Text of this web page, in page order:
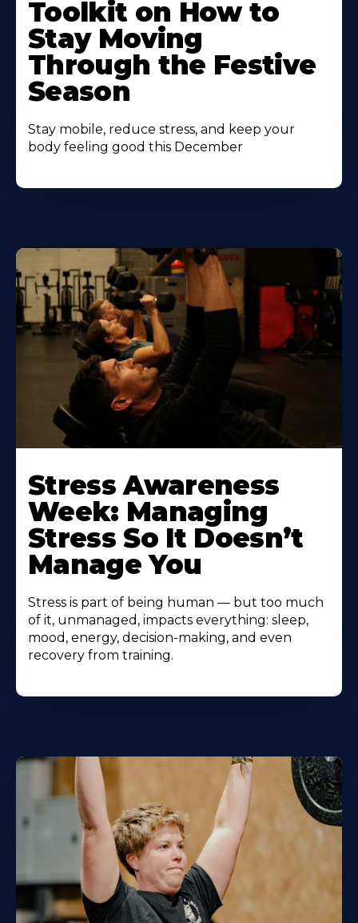
Toolkit on How to
Stay Moving
Through the Festive
Season
Stay mobile, reduce stress, and keep your
body feeling good this December
More
About
Stress Awareness
Week: Managing
Stress So It Doesn’t
Manage You
Stress is part of being human — but too much
of it, unmanaged, impacts everything: sleep,
mood, energy, decision-making, and even
recovery from training.